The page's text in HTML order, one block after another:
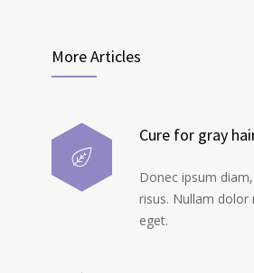
More Articles
Cure for gray
Donec ipsum
risus. Nullam dolor
eget.